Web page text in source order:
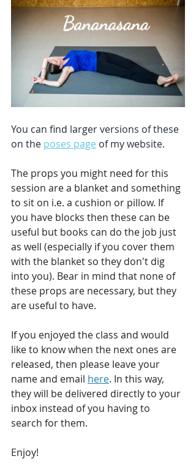
You can find larger versions of these
on the poses page of my website.
The props you might need for this
session are a blanket and something
to sit on i.e. a cushion or pillow. If
you have blocks then these can be
useful but books can do the job just
as well (especially if you cover them
with the blanket so they don't dig
into you). Bear in mind that none of
these props are necessary, but they
are useful to have.
If you enjoyed the class and would
like to know when the next ones are
released, then please leave your
name and email here. In this way,
they will be delivered directly to your
inbox instead of you having to
search for them.
Enjoy!